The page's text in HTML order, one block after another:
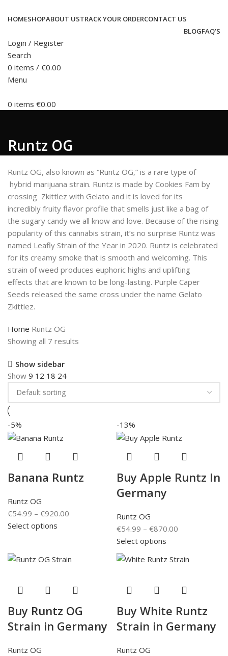
HOMESHOPABOUT USTRACK YOUR ORDERCONTACT US
BLOGFAQ’S
Login / Register
Search
0 items / €0.00
Menu
0 items €0.00
Runtz OG
Runtz OG, also known as “Runtz OG,” is a rare type of
hybrid marijuana strain. Runtz is made by Cookies Fam by
crossing Zkittlez with Gelato and it is loved for its
incredibly fruity flavor profile that smells just like a bag of
the sugary candy we all know and love. Because of the rising
popularity of this cannabis strain, it’s no surprise Runtz was
named Leafly Strain of the Year in 2020. Runtz is celebrated
for its creamy smoke that is smooth and welcoming. This
strain of weed produces euphoric highs and uplifting
effects that are known to be long-lasting. Purple Caper
Seeds released the same cross under the name Gelato
Zkittlez.
Home Runtz OG
Showing all 7 results
Show sidebar
Show 9 12 18 24
-5%
Banana Runtz
Runtz OG
€54.99 – €920.00
Select options
-13%
Buy Apple Runtz In
Germany
Runtz OG
€54.99 – €870.00
Select options
Buy Runtz OG
Strain in Germany
Runtz OG
Buy White Runtz
Strain in Germany
Runtz OG